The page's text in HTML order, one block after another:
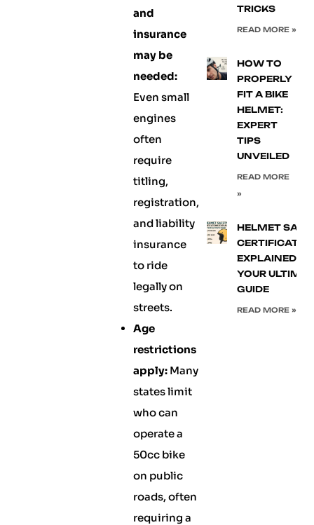
and
insurance
may be
needed:
Even small
engines
often
require
titling,
registration,
and liability
insurance
to ride
legally on
streets.
Age
restrictions
apply:Many
states limit
who can
operate a
50cc bike
on public
roads, often
requiring a
TRICKS
READ MORE »
HOW TO
PROPERLY
FIT A BIKE
HELMET:
EXPERT
TIPS
UNVEILED
READ MORE
»
HELMET
EXPLAINED:
YOUR
GUIDE
READ MORE »